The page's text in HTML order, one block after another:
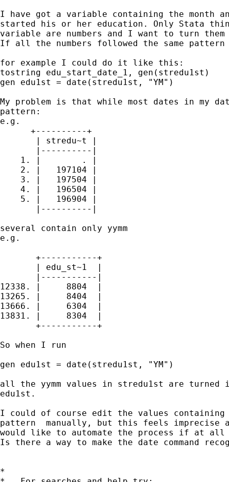
I have got a variable containing the month
started his or her education. Only Stata
variable are numbers and I want to turn
If all the numbers followed the same
for example I could do it like this:
tostring edu_start_date_1, gen(stredu1st)
gen edu1st = date(stredu1st, "YM")
My problem is that while most dates in my
pattern:
e.g.
      +----------+
       | stredu~t |
       |----------|
    1. |        . |
    2. |   197104 |
    3. |   197504 |
    4. |   196504 |
    5. |   196904 |
       |----------|
several contain only yymm
e.g.
       +-----------+
       | edu_st~1  |
       |-----------|
12338. |     8804  |
13265. |     8404  |
13666. |     6304  |
13831. |     8304  |
       +-----------+
So when I run
gen edu1st = date(stredu1st, "YM")
all the yymm values in stredu1st are turned
edu1st.
I could of course edit the values containing
pattern  manually, but this feels imprecise
would like to automate the process if at all
Is there a way to make the date command
*